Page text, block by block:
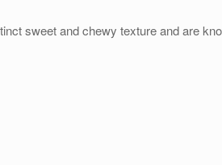
sweet and chewy texture and are